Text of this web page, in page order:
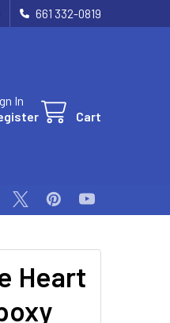
661 332-0819
In
Cart
Heart